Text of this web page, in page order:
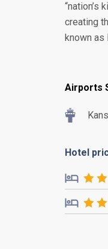
“nation’s
creating
known as
Airports
Hotel